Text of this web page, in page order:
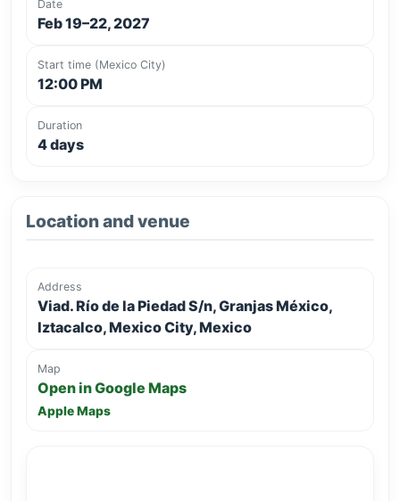
Date
Feb 19–22, 2027
Start time (Mexico City)
12:00 PM
Duration
4 days
Location and venue
Address
Viad. Río de la Piedad S/n, Granjas México,
Iztacalco, Mexico City, Mexico
Map
Open in Google Maps
Apple Maps